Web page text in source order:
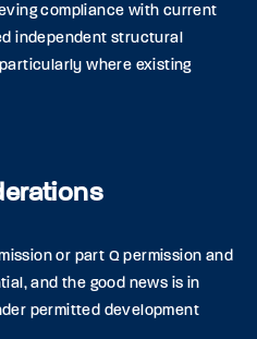
compliance with current
independent structural
where existing
or part Q permission and
and the good news is in
permitted development